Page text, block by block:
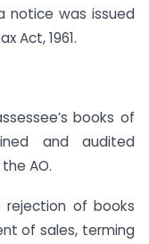
notice was issued
Act, 1961.
books of
and audited
AO.
rejection of books
of sales, terming